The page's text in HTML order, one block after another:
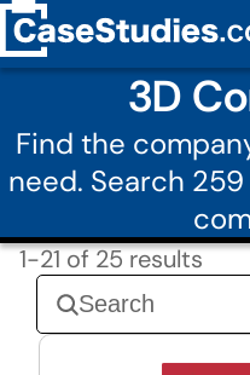
3D
Find the
need. Search
1-21 of 25 results